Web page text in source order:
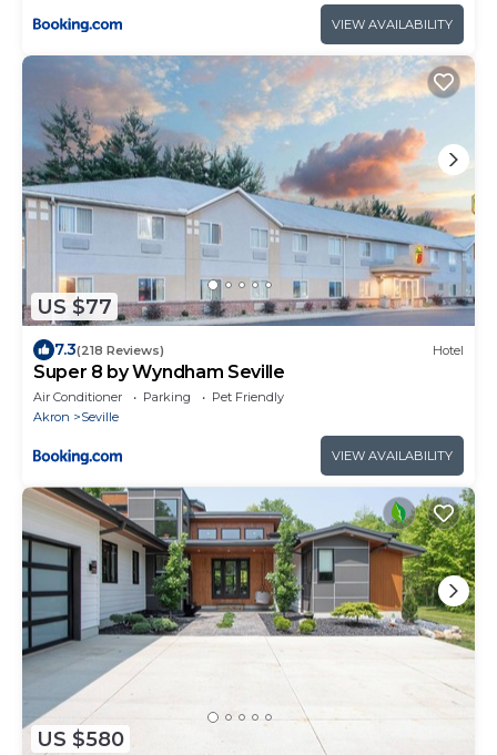
VIEW AVAILABILITY
US $77
7.3(218 Reviews) Hotel
Super 8 by Wyndham Seville
Air Conditioner Parking
Pet Friendly
Akron
Seville
VIEW AVAILABILITY
US $580